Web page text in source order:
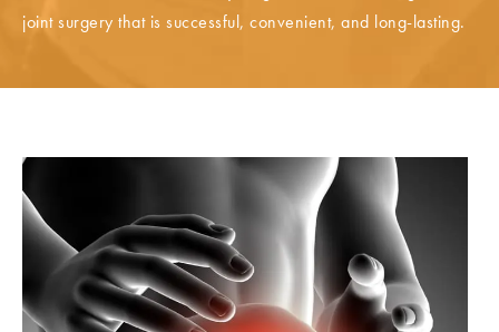
joint surgery that is successful, convenient, and long-lasting.